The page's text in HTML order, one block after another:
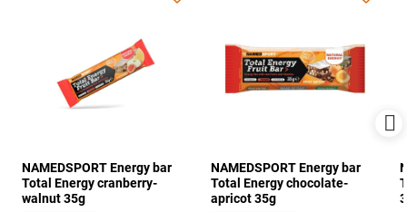
NAMEDSPORT Energy bar
Total Energy cranberry-
walnut 35g
NAMEDSPORT Energy bar
Total Energy chocolate-
apricot 35g